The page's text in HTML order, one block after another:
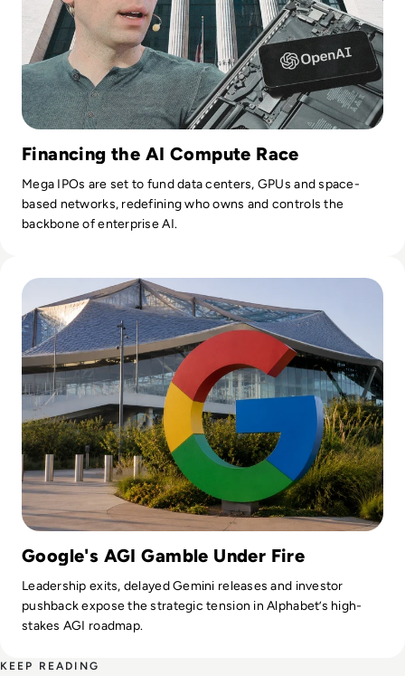
Financing the AI Compute Race
Mega IPOs are set to fund data centers, GPUs and space-
based networks, redefining who owns and controls the
backbone of enterprise AI.
Google's AGI Gamble Under Fire
Leadership exits, delayed Gemini releases and investor
pushback expose the strategic tension in Alphabet’s high-
stakes AGI roadmap.
KEEP READING